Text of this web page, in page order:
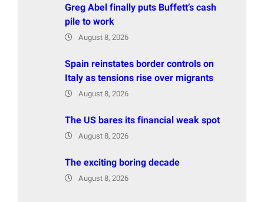
Greg Abel finally puts Buffett’s cash
pile to work
August 8, 2026
Spain reinstates border controls on
Italy as tensions rise over migrants
August 8, 2026
The US bares its financial weak spot
August 8, 2026
The exciting boring decade
August 8, 2026